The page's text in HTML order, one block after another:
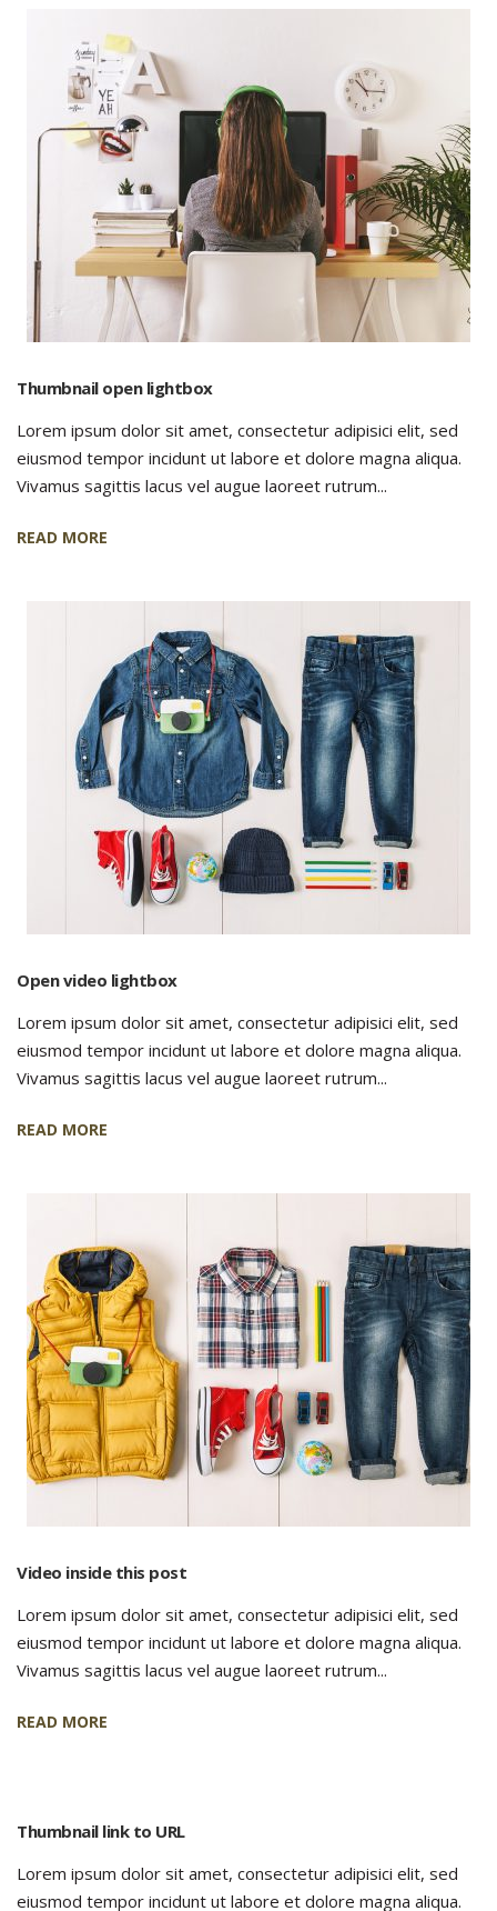
Thumbnail open lightbox
Lorem ipsum dolor sit amet, consectetur adipisici elit, sed
eiusmod tempor incidunt ut labore et dolore magna aliqua.
Vivamus sagittis lacus vel augue laoreet rutrum...
READ MORE
Open video lightbox
Lorem ipsum dolor sit amet, consectetur adipisici elit, sed
eiusmod tempor incidunt ut labore et dolore magna aliqua.
Vivamus sagittis lacus vel augue laoreet rutrum...
READ MORE
Video inside this post
Lorem ipsum dolor sit amet, consectetur adipisici elit, sed
eiusmod tempor incidunt ut labore et dolore magna aliqua.
Vivamus sagittis lacus vel augue laoreet rutrum...
READ MORE
Thumbnail link to URL
Lorem ipsum dolor sit amet, consectetur adipisici elit, sed
eiusmod tempor incidunt ut labore et dolore magna aliqua.